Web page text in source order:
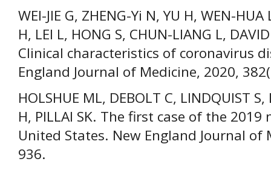
WEI-JIE G, ZHENG-Yi N, YU H, WEN-
H, LEI L, HONG S, CHUN-LIANG L,
Clinical characteristics of coronavirus
England Journal of Medicine, 2020,
HOLSHUE ML, DEBOLT C, LINDQUIST S,
H, PILLAI SK. The first case of the
United States. New England Journal of
936.